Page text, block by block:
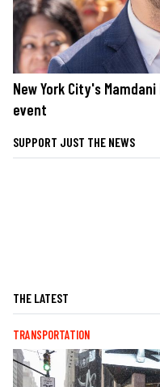
New York City's
event
SUPPORT JUST THE NEWS
THE LATEST
TRANSPORTATION